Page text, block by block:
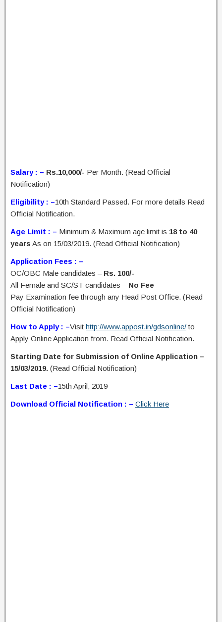
Salary : – Rs.10,000/- Per Month. (Read Official
Notification)
Eligibility : –10th Standard Passed. For more details Read
Official Notification.
Age Limit : – Minimum & Maximum age limit is 18 to 40
years As on 15/03/2019. (Read Official Notification)
Application Fees : –
OC/OBC Male candidates – Rs. 100/-
All Female and SC/ST candidates – No Fee
Pay Examination fee through any Head Post Office. (Read
Official Notification)
How to Apply : –Visit http://www.appost.in/gdsonline/to
Apply Online Application from. Read Official Notification.
Starting Date for Submission of Online Application –
15/03/2019. (Read Official Notification)
Last Date : –15th April, 2019
Download Official Notification : – Click Here